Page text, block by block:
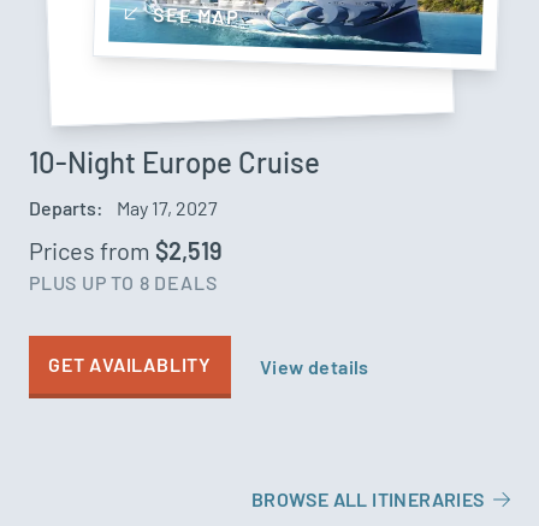
SEE MAP
10-Night Europe Cruise
Departs: May 17, 2027
Prices from $2,519
PLUS UP TO 8 DEALS
GET AVAILABLITY View details
BROWSE ALL ITINERARIES